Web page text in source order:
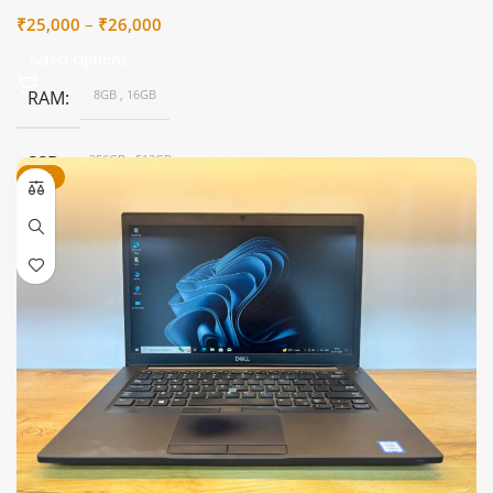
₹25,000 – ₹26,000
₹26,000
RAM 8GB , 16GB
SSD 256GB,512GB
-32%